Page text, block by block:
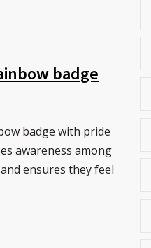
badge
badge with pride
awareness among
ensures they feel